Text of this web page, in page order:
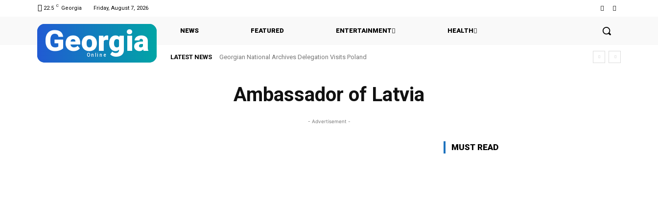
22.5 C Georgia Friday, August 7, 2026
Georgia
Online
NEWS FEATURED ENTERTAINMENT HEALTH
LATEST NEWS Georgian National Archives Delegation Visits Poland
Ambassador of Latvia
- Advertisement -
MUST READ